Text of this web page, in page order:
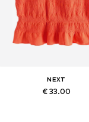
NEXT
€ 33.00